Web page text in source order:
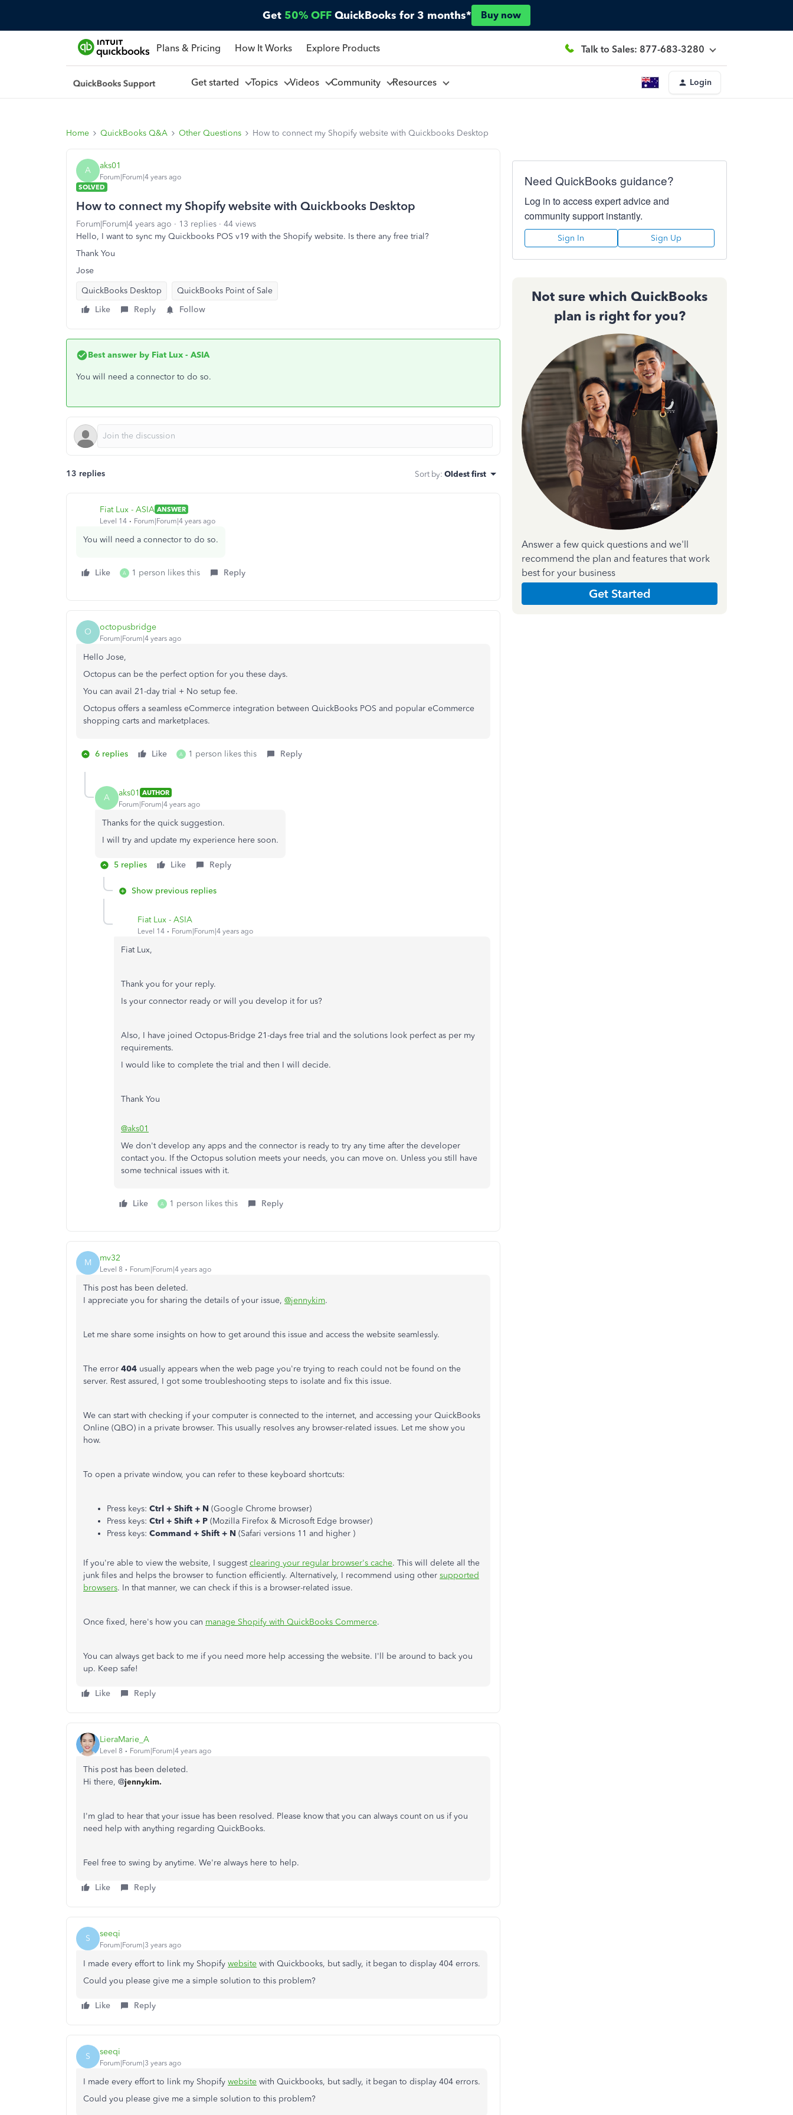
Get 50% OFF QuickBooks for 3 months* Buy now
Plans & Pricing How It Works Explore Products Talk to Sales: 877-683-3280
Get started Topics Videos Community Resources Login
Home QuickBooks Q&A Other Questions How to connect my Shopify website with Quickbooks Desktop
A aks01
Forum|Forum|4 years ago
SOLVED
How to connect my Shopify website with Quickbooks Desktop
Forum|Forum|4 years ago 13 replies
44 views
Hello, I want to sync my Quickbooks POS v19 with the Shopify website. Is there any free trial?
Thank You
Jose
QuickBooks Desktop
QuickBooks Point of Sale
Like
Reply Follow
Best answer by Fiat Lux - ASIA
You will need a connector to do so.
13 replies Sort by: Oldest first
Fiat Lux - ASIA ANSWER
Level 14
Forum|Forum|4 years ago
You will need a connector to do so.
Like A 1 person likes this Reply
O octopusbridge
Forum|Forum|4 years ago
Hello Jose,
Octopus can be the perfect option for you these days.
You can avail 21-day trial + No setup fee.
Octopus offers a seamless eCommerce integration between QuickBooks POS and popular eCommerce
shopping carts and marketplaces.
6 replies Like A 1 person likes this Reply
A aks01 AUTHOR
Forum|Forum|4 years ago
Thanks for the quick suggestion.
I will try and update my experience here soon.
5 replies Like Reply
Show previous replies
Fiat Lux - ASIA
Level 14 Forum|Forum|4 years ago
Fiat Lux,
Thank you for your reply.
Is your connector ready or will you develop it for us?
Also, I have joined Octopus-Bridge 21-days free trial and the solutions look perfect as per my
requirements.
I would like to complete the trial and then I will decide.
Thank You
@aks01
We don't develop any apps and the connector is ready to try any time after the developer
contact you. If the Octopus solution meets your needs, you can move on. Unless you still have
some technical issues with it.
Like A 1 person likes this Reply
M mv32
Level 8 Forum|Forum|4 years ago
This post has been deleted.
I appreciate you for sharing the details of your issue, @jennykim.
Let me share some insights on how to get around this issue and access the website seamlessly.
The error 404 usually appears when the web page you're trying to reach could not be found on the
server. Rest assured, I got some troubleshooting steps to isolate and fix this issue.
We can start with checking if your computer is connected to the internet, and accessing your QuickBooks
Online (QBO) in a private browser. This usually resolves any browser-related issues. Let me show you
how.
To open a private window, you can refer to these keyboard shortcuts:
Press keys: Ctrl + Shift + N (Google Chrome browser)
Press keys: Ctrl + Shift + P (Mozilla Firefox & Microsoft Edge browser)
Press keys: Command + Shift + N (Safari versions 11 and higher )
If you're able to view the website, I suggestclearing your regular browser's cache. This will delete all the
junk files and helps the browser to function efficiently. Alternatively, I recommend using other supported
browsers. In that manner, we can check if this is a browser-related issue.
Once fixed, here's how you can manage Shopify with QuickBooks Commerce.
You can always get back to me if you need more help accessing the website. I'll be around to back you
up. Keep safe!
Like Reply
LieraMarie_A
Level 8 Forum|Forum|4 years ago
This post has been deleted.
Hi there, @jennykim.
I'm glad to hear that your issue has been resolved. Please know that you can always count on us if you
need help with anything regarding QuickBooks.
Feel free to swing by anytime. We're always here to help.
Like Reply
S seeqi
Forum|Forum|3 years ago
I made every effort to link my Shopify website with Quickbooks, but sadly, it began to display 404 errors.
Could you please give me a simple solution to this problem?
Like Reply
S seeqi
Forum|Forum|3 years ago
I made every effort to link my Shopify website with Quickbooks, but sadly, it began to display 404 errors.
Could you please give me a simple solution to this problem?
Need QuickBooks guidance?
Log in to access expert advice and
community support instantly.
Sign In Sign Up
Not sure which QuickBooks
plan is right for you?
Answer a few quick questions and we'll
recommend the plan and features that work
best for your business
Get Started